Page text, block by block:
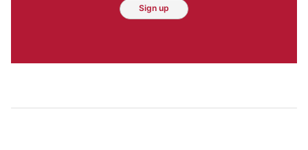
Sign up